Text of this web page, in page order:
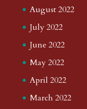
August 2022
July 2022
June 2022
May 2022
April 2022
March 2022